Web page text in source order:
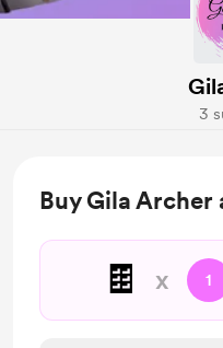
3
Buy Gila Archer
🍫 x 1